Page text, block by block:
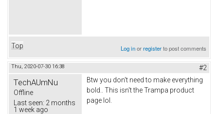
Top Log inorregisterto post comments
Thu, 2020-07-30 16:38 #2
TechAUmNu
Offline
Last seen: 2 months
1 week ago
Btw you don't need to make everything
bold.. This isn't the Trampa product
page lol.